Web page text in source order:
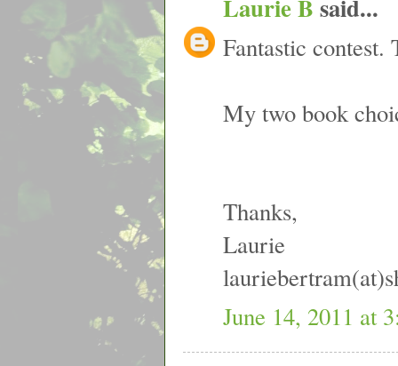
Laurie B said...
Fantastic
My two book
Thanks,
Laurie
June 14, 2011 at